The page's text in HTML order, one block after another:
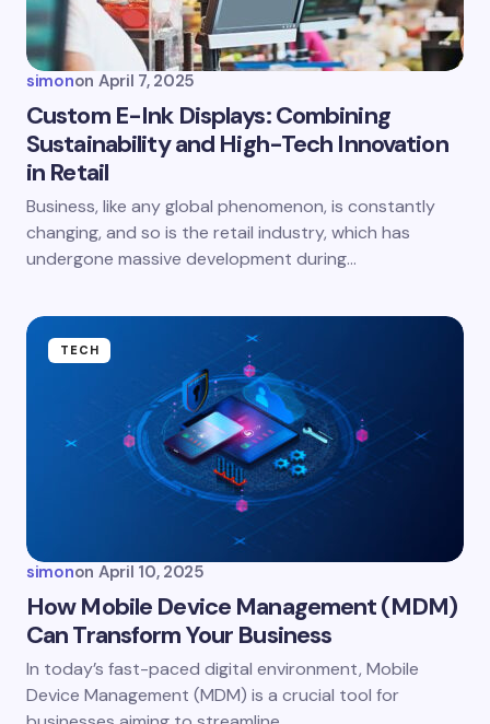
Your Comment *
Save my name and email in this browser for the
next time I comment.
Submit Comment
simonon April 7, 2025
Custom E-Ink Displays: Combining
Sustainability and High-Tech Innovation
in Retail
Business, like any global phenomenon, is constantly
changing, and so is the retail industry, which has
undergone massive development during…
TECH
simonon April 10, 2025
How Mobile Device Management (MDM)
Can Transform Your Business
In today’s fast-paced digital environment, Mobile
Device Management (MDM) is a crucial tool for